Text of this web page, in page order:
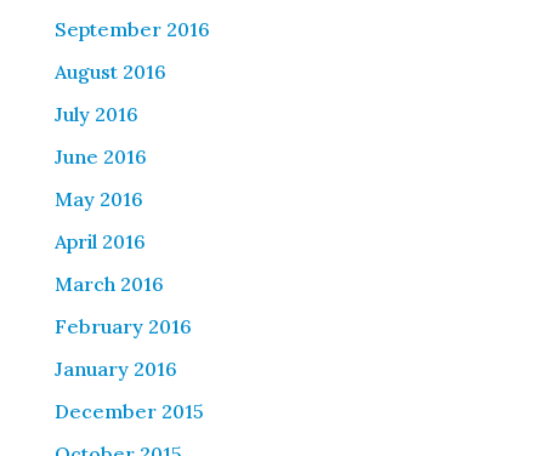
September 2016
August 2016
July 2016
June 2016
May 2016
April 2016
March 2016
February 2016
January 2016
December 2015